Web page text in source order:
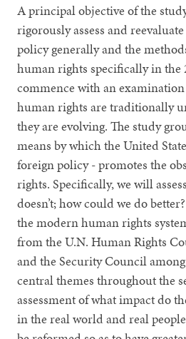
A principal objective of the
rigorously assess and
policy generally and the
human rights specifically in the
commence with an
human rights are traditionally
they are evolving. The study
means by which the United
foreign policy - promotes the
rights. Specifically, we will
doesn’t; how could we do
the modern human rights
from the U.N. Human Rights
and the Security Council
central themes throughout the
assessment of what impact do
in the real world and real